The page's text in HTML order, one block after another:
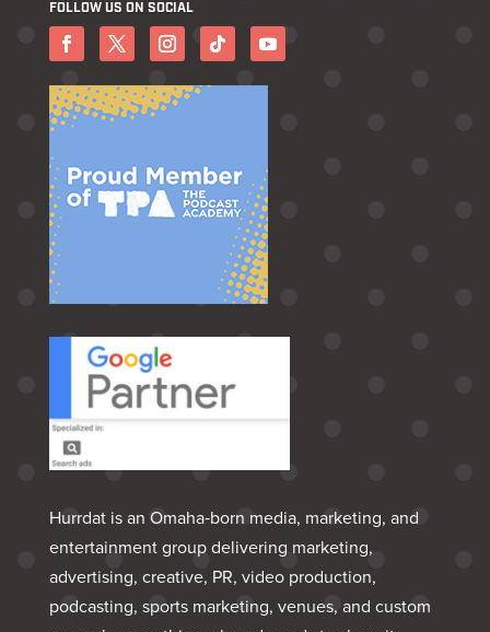
FOLLOW US ON SOCIAL
Hurrdat is an Omaha‑born media, marketing, and
entertainment group delivering marketing,
advertising, creative, PR, video production,
podcasting, sports marketing, venues, and custom